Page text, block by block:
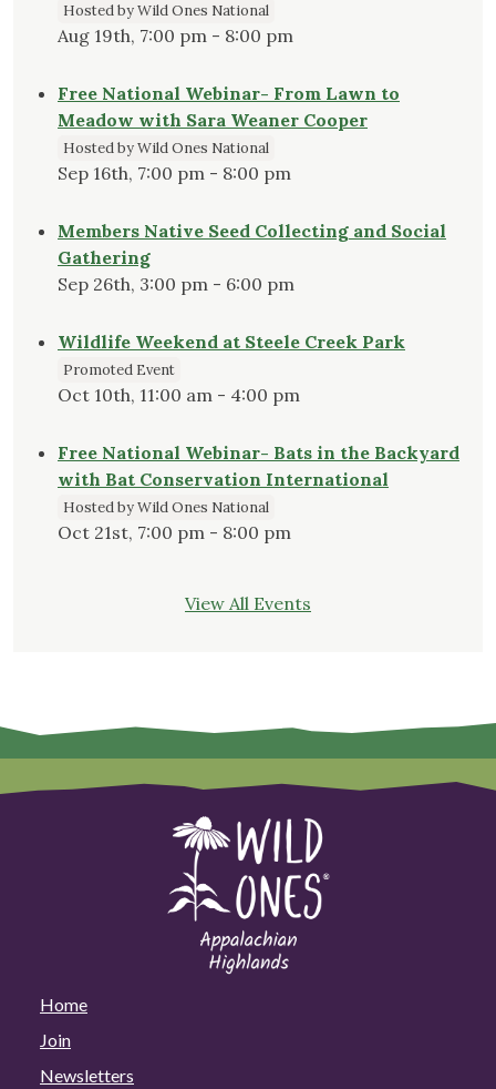
Hosted by Wild Ones National
Aug 19th, 7:00 pm - 8:00 pm
Free National Webinar- From Lawn to
Meadow with Sara Weaner Cooper
Hosted by Wild Ones National
Sep 16th, 7:00 pm - 8:00 pm
Members Native Seed Collecting and Social
Gathering
Sep 26th, 3:00 pm - 6:00 pm
Wildlife Weekend at Steele Creek Park
Promoted Event
Oct 10th, 11:00 am - 4:00 pm
Free National Webinar- Bats in the Backyard
with Bat Conservation International
Hosted by Wild Ones National
Oct 21st, 7:00 pm - 8:00 pm
View All Events
Home
Join
Newsletters